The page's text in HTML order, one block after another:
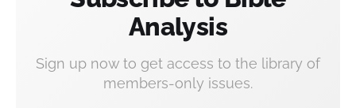
Analysis
Sign up now to get access to the library of
members-only issues.